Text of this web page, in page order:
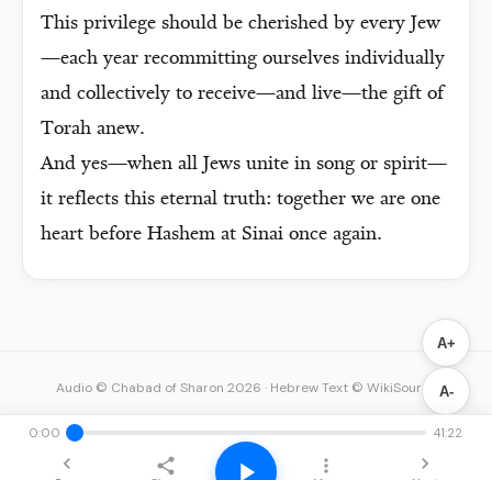
This privilege should be cherished by every Jew
—each year recommitting ourselves individually
and collectively to receive—and live—the gift of
Torah anew.
And yes—when all Jews unite in song or spirit—
it reflects this eternal truth: together we are one
heart before Hashem at Sinai once again.
A+
A-
0:00 41:22
Audio © Chabad of Sharon 2026 · Hebrew Text © WikiSource